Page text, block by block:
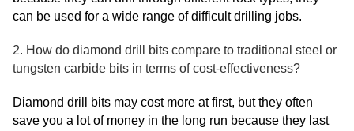
can be used for a wide range of difficult drilling jobs.
2. How do diamond drill bits compare to traditional steel or
tungsten carbide bits in terms of cost-effectiveness?
Diamond drill bits may cost more at first, but they often
save you a lot of money in the long run because they last